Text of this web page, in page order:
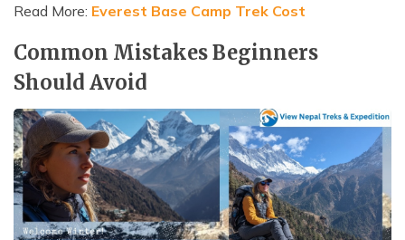
Read More: Everest Base Camp Trek Cost
Common Mistakes Beginners
Should Avoid